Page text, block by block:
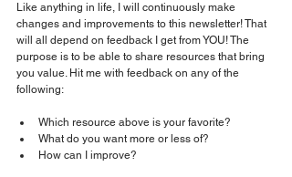
Like anything in life, I will continuously make
changes and improvements to this newsletter! That
will all depend on feedback I get from YOU! The
purpose is to be able to share resources that bring
you value. Hit me with feedback on any of the
following:
Which resource above is your favorite?
What do you want more or less of?
How can I improve?